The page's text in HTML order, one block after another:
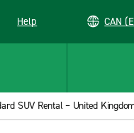
window
Help
SUV Rental – United